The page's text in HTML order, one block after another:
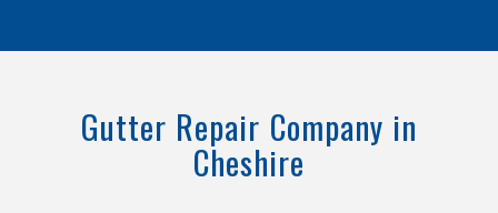
Gutter Repair Company in
Cheshire